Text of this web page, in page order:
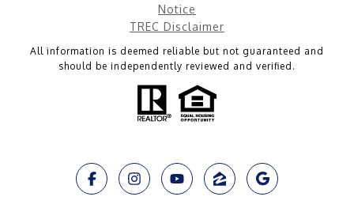
Notice
TREC Disclaimer
All information is deemed reliable but not guaranteed and
should be independently reviewed and verified.